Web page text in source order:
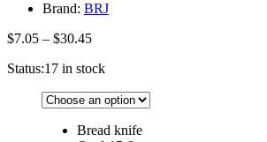
Brand: BRJ
$7.05 – $30.45Price
$7.05
$30.45
Status:17 in stock
Bread knife